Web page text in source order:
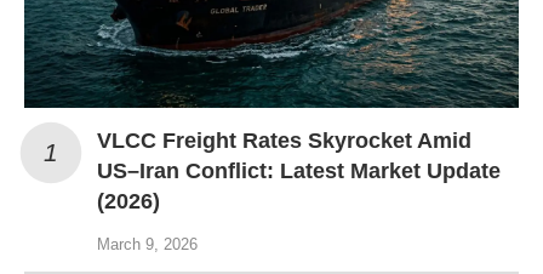
VLCC Freight Rates Skyrocket Amid
US–Iran Conflict: Latest Market Update
(2026)
March 9, 2026